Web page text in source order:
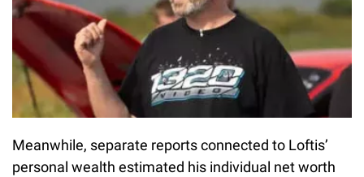
Meanwhile, separate reports connected to Loftis’
personal wealth estimated his individual net worth